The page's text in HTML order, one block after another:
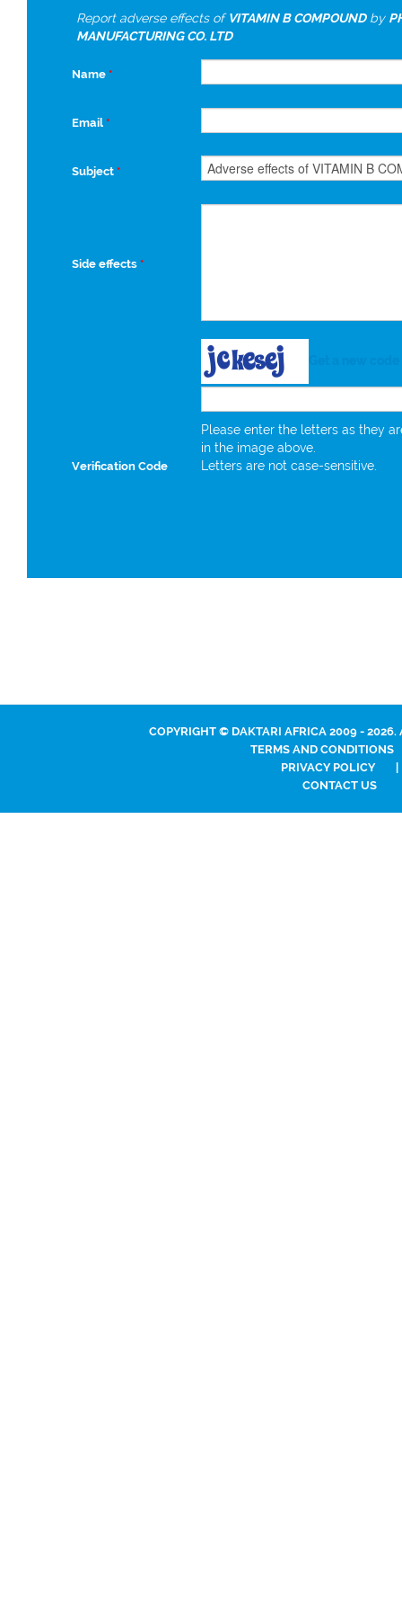
Report adverse effects ofVITAMIN B COMPOUNDby
MANUFACTURING CO. LTD
Name *
Email *
Subject *
Side effects *
Verification Code
Please enter the letters as they
in the image above.
Letters are not case-sensitive.
COPYRIGHT © DAKTARI AFRICA 2009 - 2026.
TERMS AND CONDITIONS
PRIVACY POLICY
CONTACT US